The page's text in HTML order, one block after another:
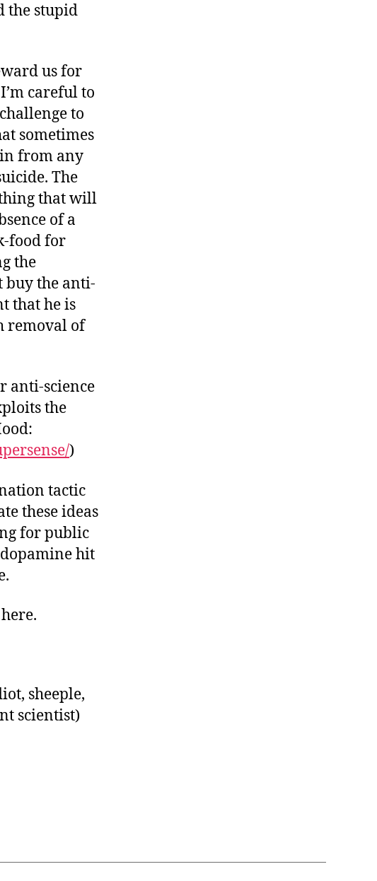
the stupid
us for
careful to
to
sometimes
from any
The
that will
of a
food for
the
buy the anti-
that he is
removal of
anti-science
the
)
tactic
these ideas
for public
hit
sheeple,
scientist)